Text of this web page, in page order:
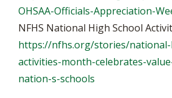
OHSAA-Officials-Appreciation-
NFHS National High School
https://nfhs.org/stories/
activities-month-celebrates-
nation-s-schools